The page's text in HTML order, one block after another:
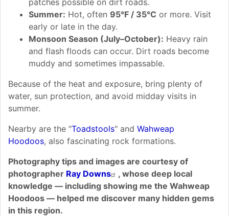
Summer: Hot, often 95°F / 35°C or more. Visit
early or late in the day.
Monsoon Season (July–October): Heavy rain
and flash floods can occur. Dirt roads become
muddy and sometimes impassable.
Because of the heat and exposure, bring plenty of
water, sun protection, and avoid midday visits in
summer.
Nearby are the "Toadstools" and Wahweap
Hoodoos, also fascinating rock formations.
Photography tips and images are courtesy of
photographer Ray Downs
, whose deep local
knowledge — including showing me the Wahweap
Hoodoos — helped me discover many hidden gems
in this region.